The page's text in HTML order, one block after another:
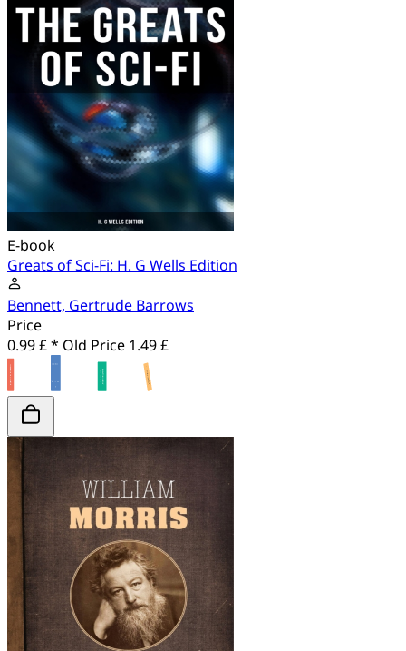
E-book
Greats of Sci-Fi: H. G Wells Edition
Bennett, Gertrude Barrows
Price
0.99 £ * Old Price 1.49 £